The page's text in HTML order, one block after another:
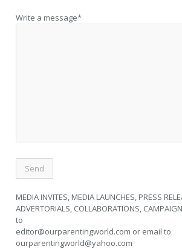
Write a message*
MEDIA INVITES, MEDIA LAUNCHES, PRESS
ADVERTORIALS, COLLABORATIONS,
to
editor@ourparentingworld.com or email to
ourparentingworld@yahoo.com